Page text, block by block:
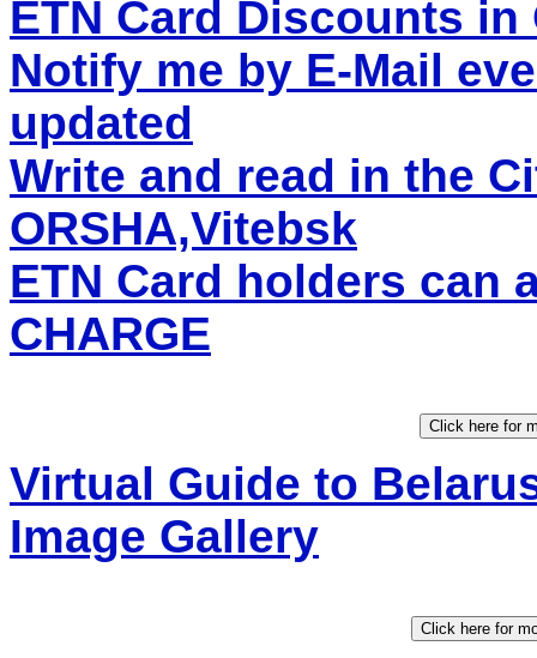
ETN Card Discounts in
Notify me by E-Mail
updated
Write and read in the
ORSHA,Vitebsk
ETN Card holders can
CHARGE
Virtual Guide to
Image Gallery